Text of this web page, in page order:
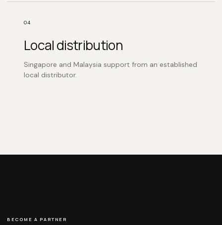
04
Local distribution
Singapore and Malaysia support from an established
local distributor.
BECOME A PARTNER